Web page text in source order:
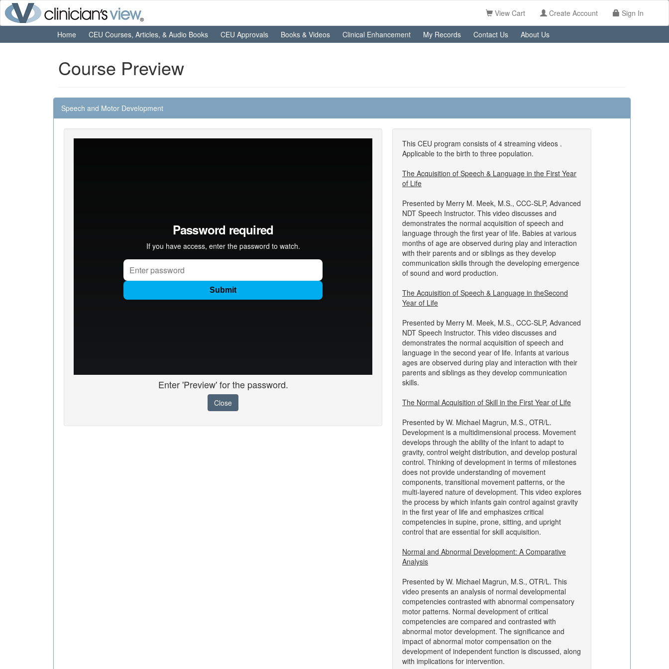
View Cart Create Account Sign In
Home CEU Courses, Articles, & Audio Books CEU Approvals Books & Videos Clinical Enhancement My Records Contact Us About Us
Course Preview
Speech and Motor Development
Enter 'Preview' for the password.
Close
This CEU program consists of 4 streaming videos .
Applicable to the birth to three population.
The Acquisition of Speech & Language in the First Year
of Life
Presented by Merry M. Meek, M.S., CCC-SLP, Advanced
NDT Speech Instructor. This video discusses and
demonstrates the normal acquisition of speech and
language through the first year of life. Babies at various
months of age are observed during play and interaction
with their parents and or siblings as they develop
communication skills through the developing emergence
of sound and word production.
The Acquisition of Speech & Language in theSecond
Year of Life
Presented by Merry M. Meek, M.S., CCC-SLP, Advanced
NDT Speech Instructor. This video discusses and
demonstrates the normal acquisition of speech and
language in the second year of life. Infants at various
ages are observed during play and interaction with their
parents and siblings as they develop communication
skills.
The Normal Acquisition of Skill in the First Year of Life
Presented by W. Michael Magrun, M.S., OTR/L.
Development is a multidimensional process. Movement
develops through the ability of the infant to adapt to
gravity, control weight distribution, and develop postural
control. Thinking of development in terms of milestones
does not provide understanding of movement
components, transitional movement patterns, or the
multi-layered nature of development. This video explores
the process by which infants gain control against gravity
in the first year of life and emphasizes critical
competencies in supine, prone, sitting, and upright
control that are essential for skill acquisition.
Normal and Abnormal Development: A Comparative
Analysis
Presented by W. Michael Magrun, M.S., OTR/L. This
video presents an analysis of normal developmental
competencies contrasted with abnormal compensatory
motor patterns. Normal development of critical
competencies are compared and contrasted with
abnormal motor development. The significance and
impact of abnormal motor compensation on the
development of independent function is discussed, along
with implications for intervention.